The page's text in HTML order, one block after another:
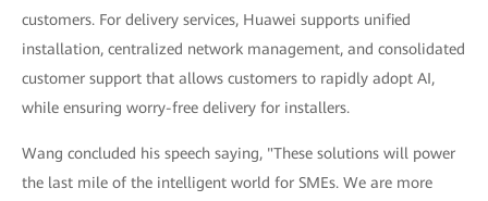
customers. For delivery services, Huawei supports unified
installation, centralized network management, and consolidated
customer support that allows customers to rapidly adopt AI,
while ensuring worry-free delivery for installers.
Wang concluded his speech saying, "These solutions will power
the last mile of the intelligent world for SMEs. We are more